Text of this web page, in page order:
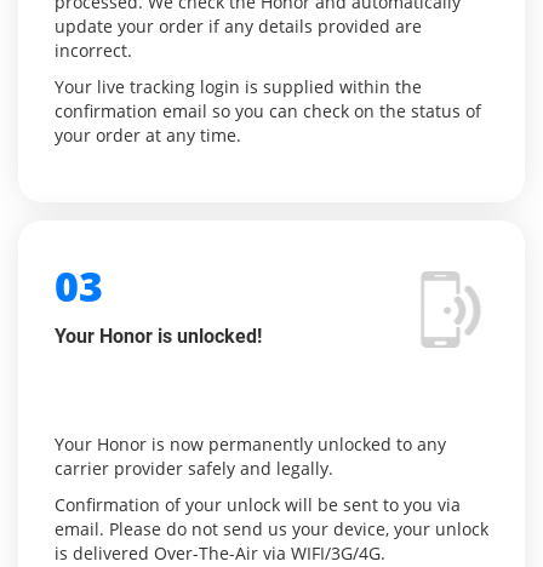
update your order if any details provided are
incorrect.
Your live tracking login is supplied within the
confirmation email so you can check on the status of
your order at any time.
03
Your Honor is unlocked!
Your Honor is now permanently unlocked to any
carrier provider safely and legally.
Confirmation of your unlock will be sent to you via
email. Please do not send us your device, your unlock
is delivered Over-The-Air via WIFI/3G/4G.